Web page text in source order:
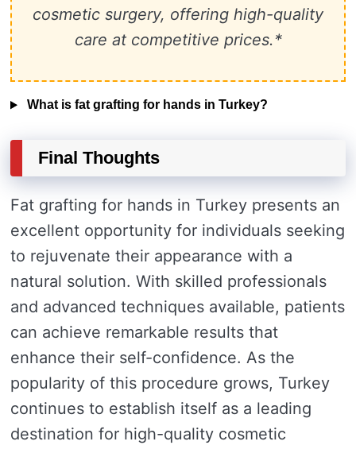
cosmetic surgery, offering high-quality
care at competitive prices.*
What is fat grafting for hands in Turkey?
Final Thoughts
Fat grafting for hands in Turkey presents an
excellent opportunity for individuals seeking
to rejuvenate their appearance with a
natural solution. With skilled professionals
and advanced techniques available, patients
can achieve remarkable results that
enhance their self-confidence. As the
popularity of this procedure grows, Turkey
continues to establish itself as a leading
destination for high-quality cosmetic